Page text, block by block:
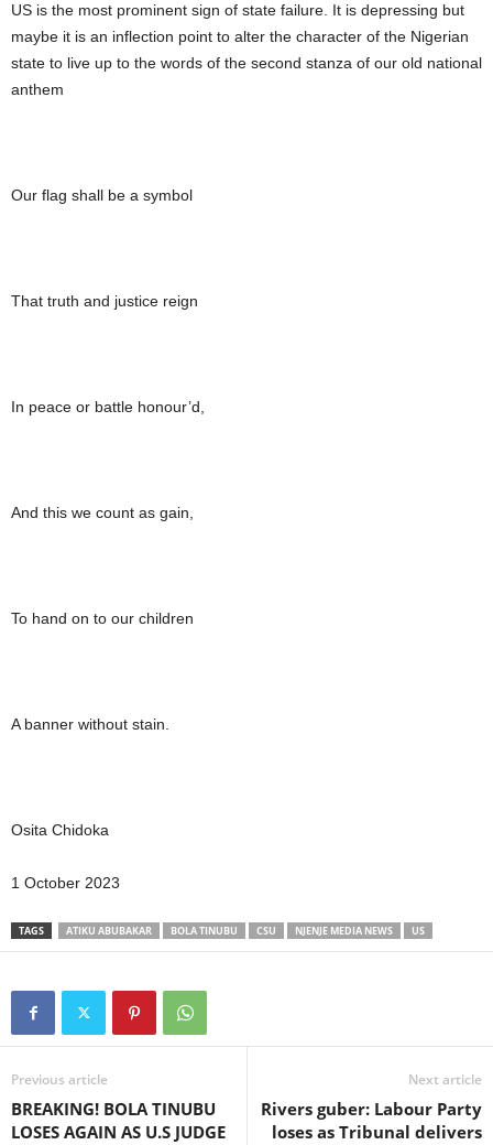
US is the most prominent sign of state failure. It is depressing but
maybe it is an inflection point to alter the character of the Nigerian
state to live up to the words of the second stanza of our old national
anthem
Our flag shall be a symbol
That truth and justice reign
In peace or battle honour’d,
And this we count as gain,
To hand on to our children
A banner without stain.
Osita Chidoka
1 October 2023
TAGS ATIKU ABUBAKAR BOLA TINUBU CSU NJENJE MEDIA NEWS US
Previous article
BREAKING! BOLA TINUBU
LOSES AGAIN AS U.S JUDGE
Next article
Rivers guber: Labour Party
loses as Tribunal delivers